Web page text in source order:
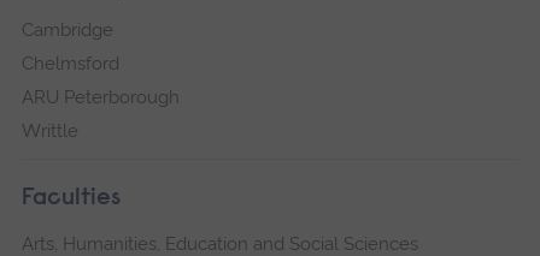
Cambridge
Chelmsford
ARU Peterborough
Writtle
Faculties
Arts, Humanities, Education and Social Sciences